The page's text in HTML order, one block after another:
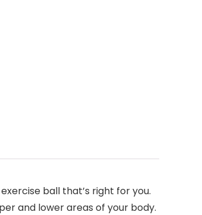
exercise ball that’s right for you.
and lower areas of your body.